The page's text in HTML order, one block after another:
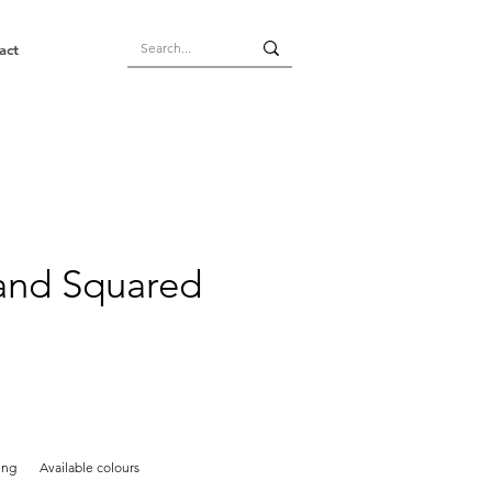
Squared
Available colours